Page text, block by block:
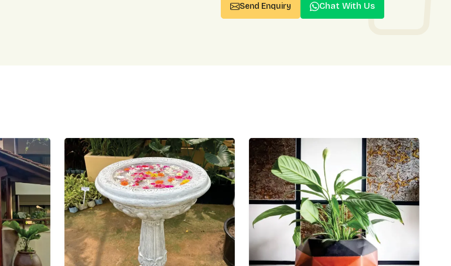
Send Enquiry Chat With Us